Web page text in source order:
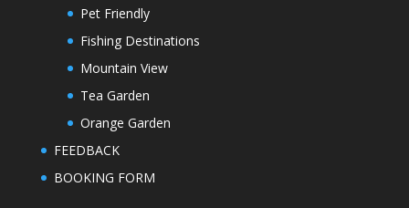
Pet Friendly
Fishing Destinations
Mountain View
Tea Garden
Orange Garden
FEEDBACK
BOOKING FORM